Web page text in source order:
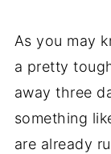
As you may
a pretty
away three
something
are already